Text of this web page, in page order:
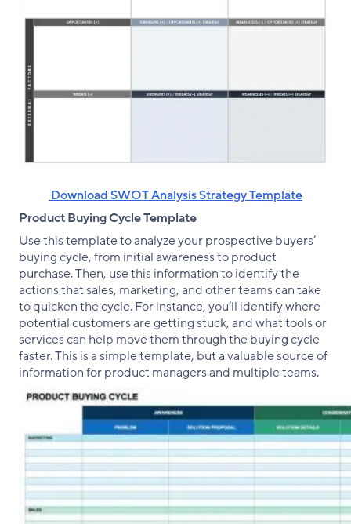
‌ Download SWOT Analysis Strategy Template
Product Buying Cycle Template
Use this template to analyze your prospective buyers’
buying cycle, from initial awareness to product
purchase. Then, use this information to identify the
actions that sales, marketing, and other teams can take
to quicken the cycle. For instance, you’ll identify where
potential customers are getting stuck, and what tools or
services can help move them through the buying cycle
faster. This is a simple template, but a valuable source of
information for product managers and multiple teams.